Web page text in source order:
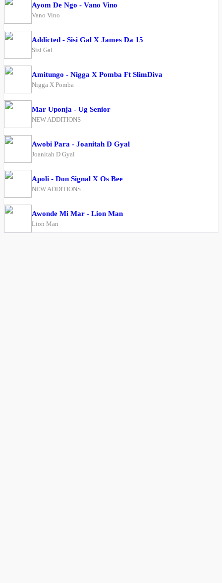
Ayom De Ngo - Vano Vino
Vano Vino
Addicted - Sisi Gal X James Da 15
Sisi Gal
Amitungo - Nigga X Pomba Ft SlimDiva
Nigga X Pomba
Mar Uponja - Ug Senior
NEW ADDITIONS
Awobi Para - Joanitah D Gyal
Joanitah D Gyal
Apoli - Don Signal X Os Bee
NEW ADDITIONS
Awonde Mi Mar - Lion Man
Lion Man